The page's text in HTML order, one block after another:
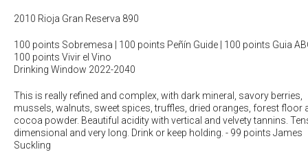
2010 Rioja Gran Reserva 890
100 points Sobremesa | 100 points Peñín Guide | 100 points Guia
100 points Vivir el Vino
Drinking Window 2022-2040
This is really refined and complex, with dark mineral, savory berries,
mussels, walnuts, sweet spices, truffles, dried oranges, forest floor
cocoa powder. Beautiful acidity with vertical and velvety tannins.
dimensional and very long. Drink or keep holding. - 99 points James
Suckling